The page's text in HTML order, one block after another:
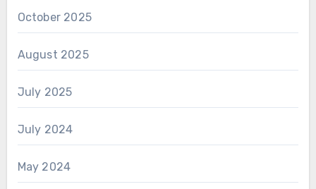
October 2025
August 2025
July 2025
July 2024
May 2024